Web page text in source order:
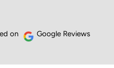
on Google Reviews